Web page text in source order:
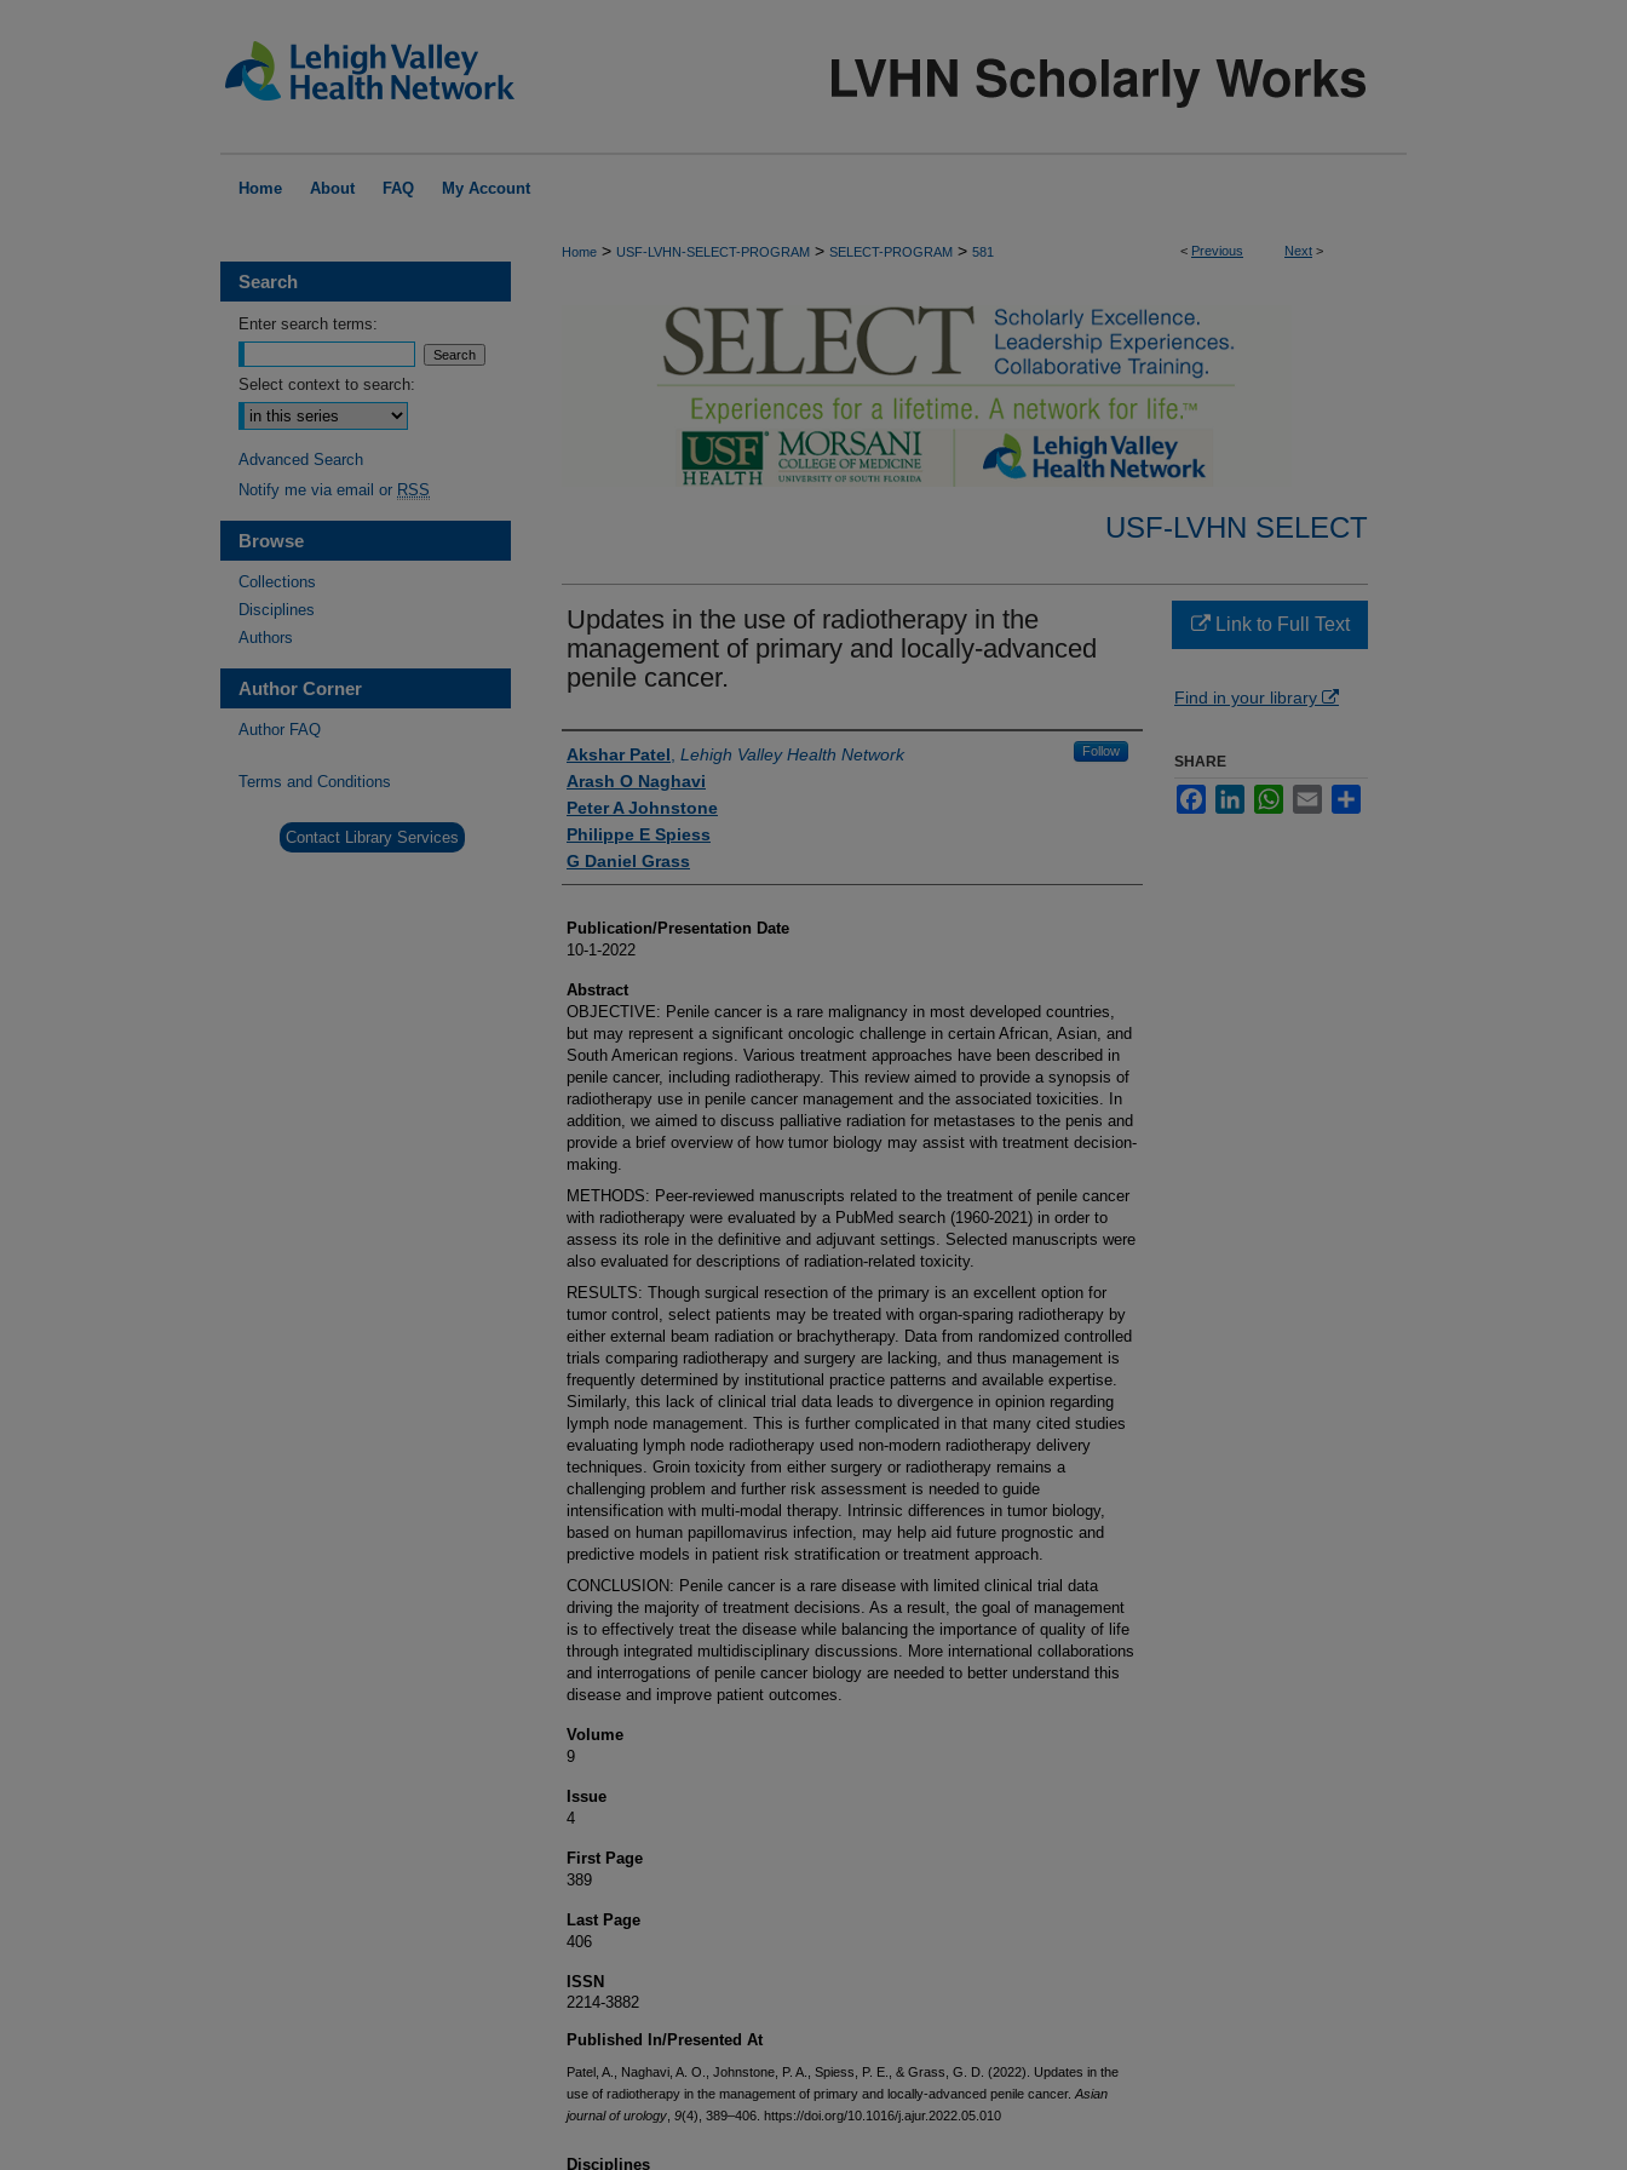
Home About FAQ My Account
< Previous Next >
Home > USF-LVHN-SELECT-PROGRAM > SELECT-PROGRAM > 581
USF-LVHN SELECT
Updates in the use of radiotherapy in the
management of primary and locally-advanced
penile cancer.
Authors
Akshar Patel Lehigh Valley Health Network Follow
Arash O Naghavi
Peter A Johnstone
Philippe E Spiess
G Daniel Grass
Publication/Presentation Date
10-1-2022
Abstract
OBJECTIVE: Penile cancer is a rare malignancy in most developed countries,
but may represent a significant oncologic challenge in certain African, Asian, and
South American regions. Various treatment approaches have been described in
penile cancer, including radiotherapy. This review aimed to provide a synopsis of
radiotherapy use in penile cancer management and the associated toxicities. In
addition, we aimed to discuss palliative radiation for metastases to the penis and
provide a brief overview of how tumor biology may assist with treatment decision-
making.
METHODS: Peer-reviewed manuscripts related to the treatment of penile cancer
with radiotherapy were evaluated by a PubMed search (1960-2021) in order to
assess its role in the definitive and adjuvant settings. Selected manuscripts were
also evaluated for descriptions of radiation-related toxicity.
RESULTS: Though surgical resection of the primary is an excellent option for
tumor control, select patients may be treated with organ-sparing radiotherapy by
either external beam radiation or brachytherapy. Data from randomized controlled
trials comparing radiotherapy and surgery are lacking, and thus management is
frequently determined by institutional practice patterns and available expertise.
Similarly, this lack of clinical trial data leads to divergence in opinion regarding
lymph node management. This is further complicated in that many cited studies
evaluating lymph node radiotherapy used non-modern radiotherapy delivery
techniques. Groin toxicity from either surgery or radiotherapy remains a
challenging problem and further risk assessment is needed to guide
intensification with multi-modal therapy. Intrinsic differences in tumor biology,
based on human papillomavirus infection, may help aid future prognostic and
predictive models in patient risk stratification or treatment approach.
CONCLUSION: Penile cancer is a rare disease with limited clinical trial data
driving the majority of treatment decisions. As a result, the goal of management
is to effectively treat the disease while balancing the importance of quality of life
through integrated multidisciplinary discussions. More international collaborations
and interrogations of penile cancer biology are needed to better understand this
disease and improve patient outcomes.
Volume
9
Issue
4
First Page
389
Last Page
406
ISSN
2214-3882
Published In/Presented At
Patel, A., Naghavi, A. O., Johnstone, P. A., Spiess, P. E., & Grass, G. D. (2022). Updates in the
use of radiotherapy in the management of primary and locally-advanced penile cancer. Asian
journal of urology 9(4), 389–406. https://doi.org/10.1016/j.ajur.2022.05.010
Disciplines
Link to Full Text
Find in your library
SHARE
FacebookLinkedInWhatsApp
Email
Search
Enter search terms:
Select context to search:
Advanced Search
Notify me via email or RSS
Browse
Collections
Disciplines
Authors
Author Corner
Author FAQ
Terms and Conditions
Contact Library Services